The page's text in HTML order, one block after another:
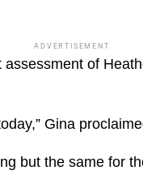
ADVERTISEMENT
of
Gina
but the same for